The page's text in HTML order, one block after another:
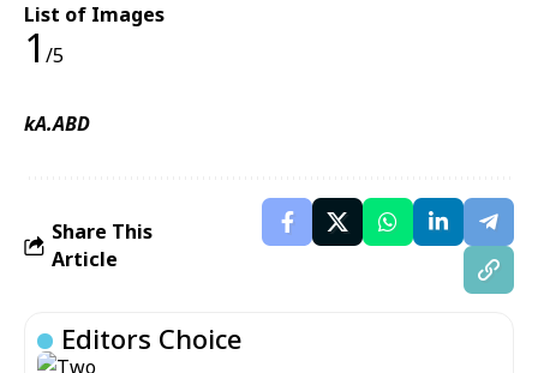
List of Images
1 /5
kA.ABD
Share This
Article
Editors Choice